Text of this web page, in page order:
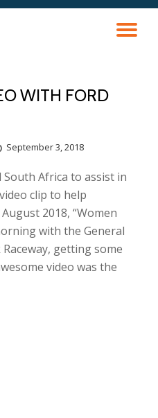
WITH FORD
September 3, 2018
South Africa to assist in
clip to help
2018, “Women
with the General
getting some
video was the